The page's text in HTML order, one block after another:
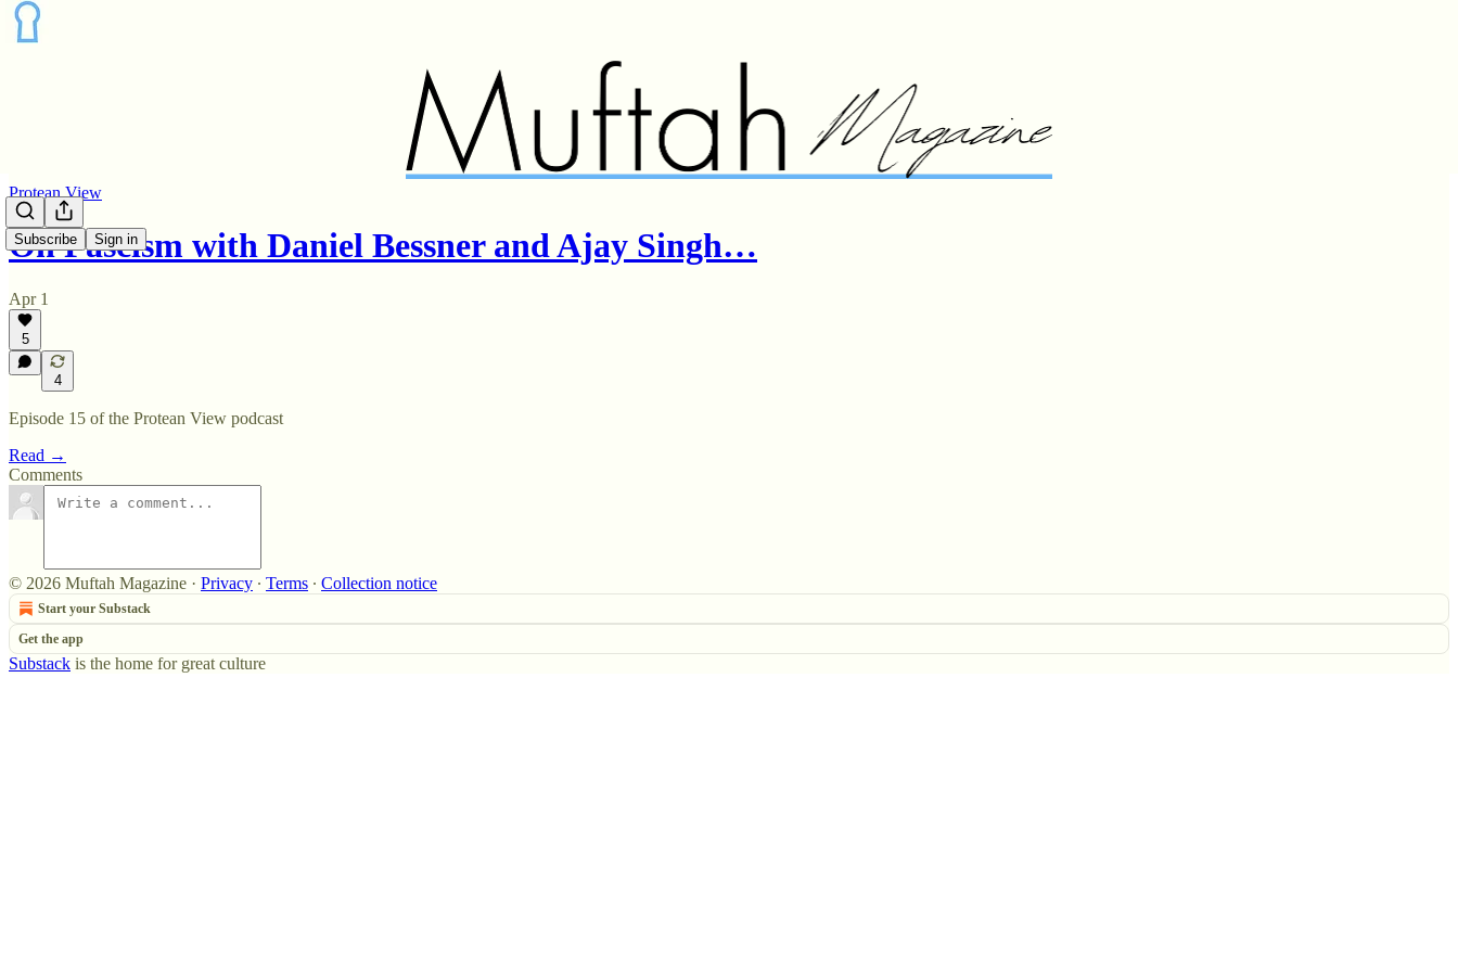
Subscribe Sign in
Protean View
On Fascism with Daniel Bessner and Ajay Singh…
Apr 1
5
4
Episode 15 of the Protean View podcast
Read →
Comments
© 2026 Muftah Magazine · Privacy ∙ Terms ∙ Collection notice
Start your Substack
Get the app
Substack is the home for great culture